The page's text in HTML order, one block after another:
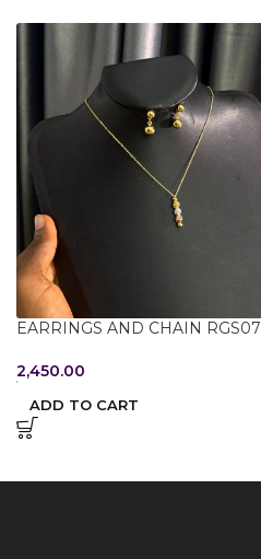
EARRINGS AND CHAIN RGS07
2,450.00
ADD TO CART